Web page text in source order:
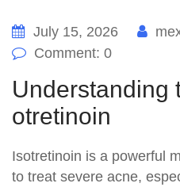
July 15, 2026
Comment: 0
Understanding
otretinoin
Isotretinoin is a powerful
to treat severe acne,